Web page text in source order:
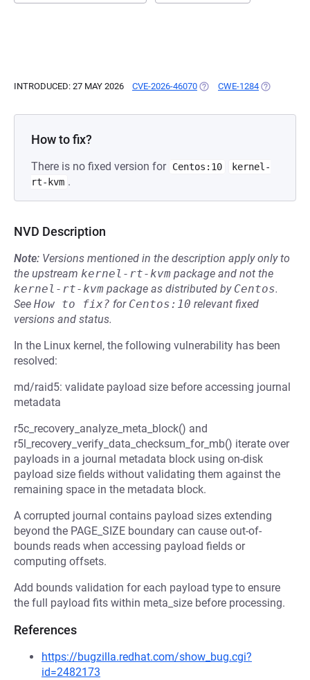
INTRODUCED: 27 MAY 2026 CVE-2026-46070 (OPENS IN A NEW TAB)
CWE-1284 (OPENS IN
How to fix?
There is no fixed version for Centos:10
kernel-
rt-kvm .
NVD Description
Note: Versions mentioned in the description apply only to
the upstream kernel-rt-kvm package and not the
kernel-rt-kvm package as distributed by Centos.
See How to fix? for Centos:10 relevant fixed
versions and status.
In the Linux kernel, the following vulnerability has been
resolved:
md/raid5: validate payload size before accessing journal
metadata
r5c_recovery_analyze_meta_block() and
r5l_recovery_verify_data_checksum_for_mb() iterate over
payloads in a journal metadata block using on-disk
payload size fields without validating them against the
remaining space in the metadata block.
A corrupted journal contains payload sizes extending
beyond the PAGE_SIZE boundary can cause out-of-
bounds reads when accessing payload fields or
computing offsets.
Add bounds validation for each payload type to ensure
the full payload fits within meta_size before processing.
References
https://bugzilla.redhat.com/show_bug.cgi?
id=2482173